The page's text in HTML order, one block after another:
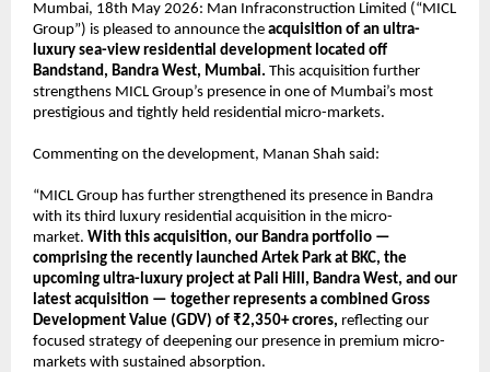
Mumbai, 18th May 2026: Man Infraconstruction Limited (“MICL
Group”) is pleased to announce the acquisition of an ultra-
luxury sea-view residential development located off
Bandstand, Bandra West, Mumbai. This acquisition further
strengthens MICL Group’s presence in one of Mumbai’s most
prestigious and tightly held residential micro-markets.
Commenting on the development, Manan Shah said:
“MICL Group has further strengthened its presence in Bandra
with its third luxury residential acquisition in the micro-
market. With this acquisition, our Bandra portfolio —
comprising the recently launched Artek Park at BKC, the
upcoming ultra-luxury project at Pali Hill, Bandra West, and our
latest acquisition — together represents a combined Gross
Development Value (GDV) of ₹2,350+ crores, reflecting our
focused strategy of deepening our presence in premium micro-
markets with sustained absorption.